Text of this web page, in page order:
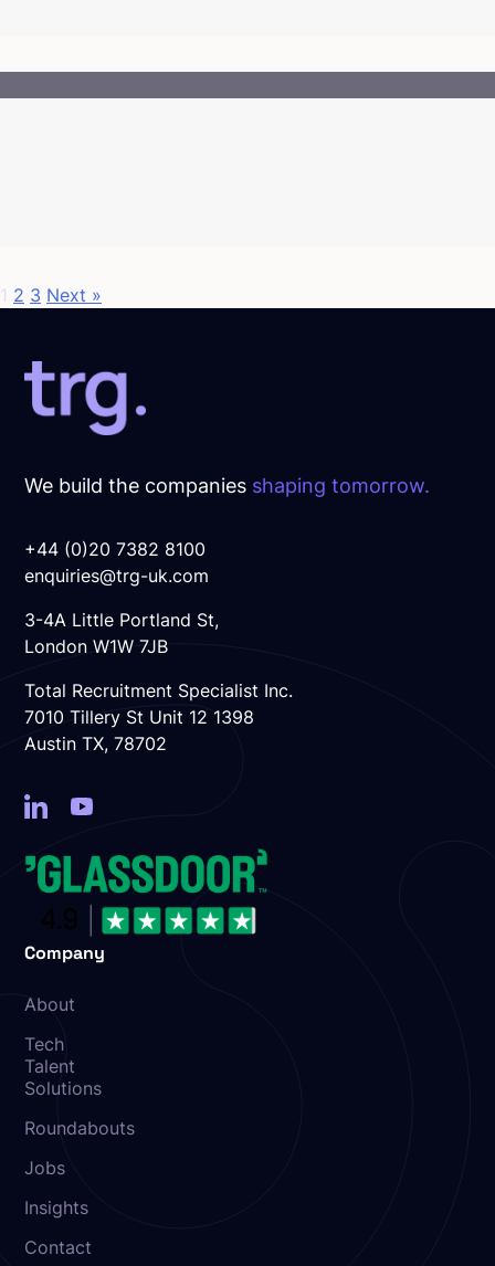
1 2 3 Next »
We build the companies shaping tomorrow.
+44 (0)20 7382 8100
enquiries@trg-uk.com
3-4A Little Portland St,
London W1W 7JB
Total Recruitment Specialist Inc.
7010 Tillery St Unit 12 1398
Austin TX, 78702
Company
About
Tech
Talent
Solutions
Roundabouts
Jobs
Insights
Contact